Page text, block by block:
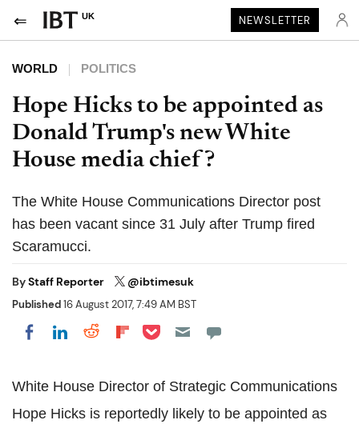
UK NEWSLETTER
WORLD POLITICS
Hope Hicks to be appointed as
Donald Trump's new White
House media chief?
The White House Communications Director post
has been vacant since 31 July after Trump fired
Scaramucci.
ByStaff Reporter @ibtimesuk
Published16 August 2017, 7:49 AM BST
Share on Facebook
Share on LinkedIn
Share on Reddit
Share on Flipboard
Share on Pocket
White House Director of Strategic Communications
Hope Hicks is reportedly likely to be appointed as